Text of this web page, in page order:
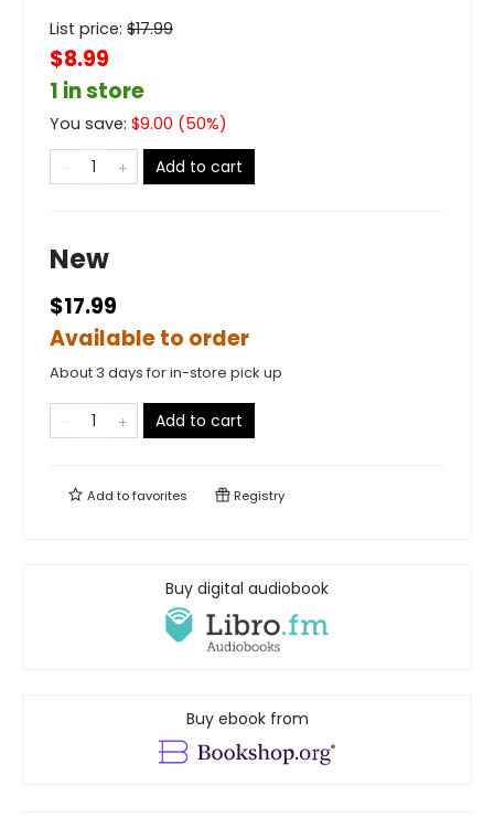
List price: $17.99
$8.99
1 in store
You save: $9.00 (50%)
Add to cart
New
$17.99
Available to order
About 3 days for in-store pick up
Add to cart
Add tofavorites Registry
Buy digital audiobook
Buy ebook from